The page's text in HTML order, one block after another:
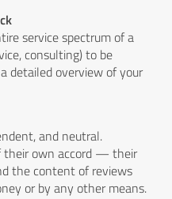
service spectrum of a
consulting) to be
detailed overview of your
and neutral.
their own accord — their
the content of reviews
or by any other means.